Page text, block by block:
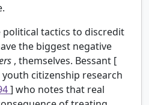
tactics to discredit
the biggest negative
, themselves. Bessant [
citizenship research
] who notes that real